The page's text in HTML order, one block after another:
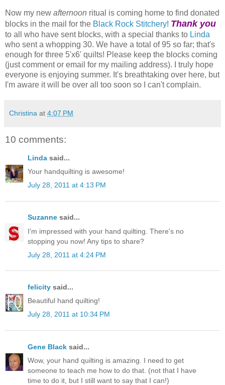
Now my new afternoon ritual is coming home to find donated
blocks in the mail for the Black Rock Stitchery! Thank you
to all who have sent blocks, with a special thanks to Linda
who sent a whopping 30. We have a total of 95 so far; that's
enough for three 5'x6' quilts! Please keep the blocks coming
(just comment or email for my mailing address). I truly hope
everyone is enjoying summer. It's breathtaking over here, but
I'm aware it will be over all too soon so I can't complain.
Christina at 4:07 PM
10 comments:
Linda said...
Your handquilting is awesome!
July 28, 2011 at 4:13 PM
Suzanne said...
I'm impressed with your hand quilting. There's no
stopping you now! Any tips to share?
July 28, 2011 at 4:24 PM
felicity said...
Beautiful hand quilting!
July 28, 2011 at 10:34 PM
Gene Black said...
Wow, your hand quilting is amazing. I need to get
someone to teach me how to do that. (not that I have
time to do it, but I still want to say that I can!)